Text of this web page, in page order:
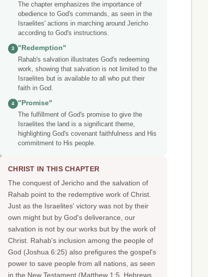
The chapter emphasizes the importance of
obedience to God's commands, as seen in the
Israelites' actions in marching around Jericho
according to God's instructions.
3
"Redemption"
Rahab's salvation illustrates God's redeeming
work, showing that salvation is not limited to the
Israelites but is available to all who put their
faith in God.
4
"Promise"
The fulfillment of God's promise to give the
Israelites the land is a significant theme,
highlighting God's covenant faithfulness and His
commitment to His people.
CHRIST IN THIS CHAPTER
The conquest of Jericho and the salvation of
Rahab point to the redemptive work of Christ.
Just as the Israelites' victory was not by their
own might but by God's deliverance, our
salvation is not by our works but by the work of
Christ. Rahab's inclusion among the people of
God (Joshua 6:25) also prefigures the gospel's
power to save people from all nations, as seen
in the New Testament (Matthew 1:5, Hebrews